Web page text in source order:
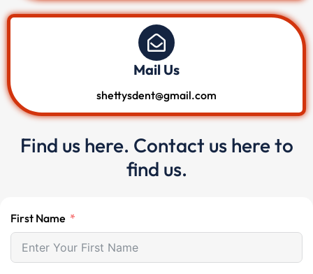
Mail Us
shettysdent@gmail.com
Find us here. Contact us here to
find us.
First Name